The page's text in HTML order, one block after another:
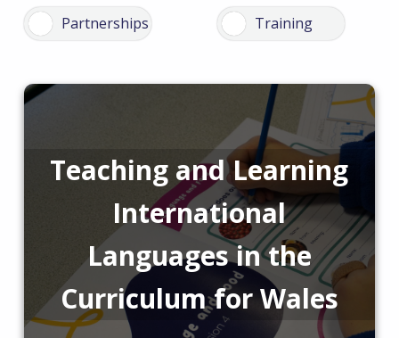
Teaching and Learning
International
Languages in the
Curriculum for Wales